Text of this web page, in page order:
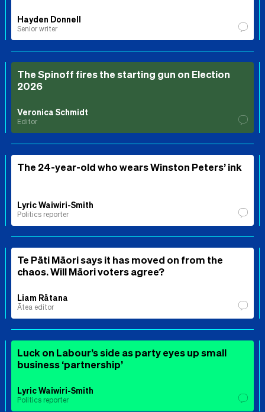
Hayden Donnell
Senior writer
The Spinoff fires the starting gun on Election
2026
Veronica Schmidt
Editor
The 24-year-old who wears Winston Peters’ ink
Lyric Waiwiri-Smith
Politics reporter
Te Pāti Māori says it has moved on from the
chaos. Will Māori voters agree?
Liam Rātana
Ātea editor
Luck on Labour’s side as party eyes up small
business ‘partnership’
Lyric Waiwiri-Smith
Politics reporter